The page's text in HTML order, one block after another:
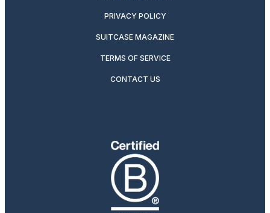
PRIVACY POLICY
SUITCASE MAGAZINE
TERMS OF SERVICE
CONTACT US